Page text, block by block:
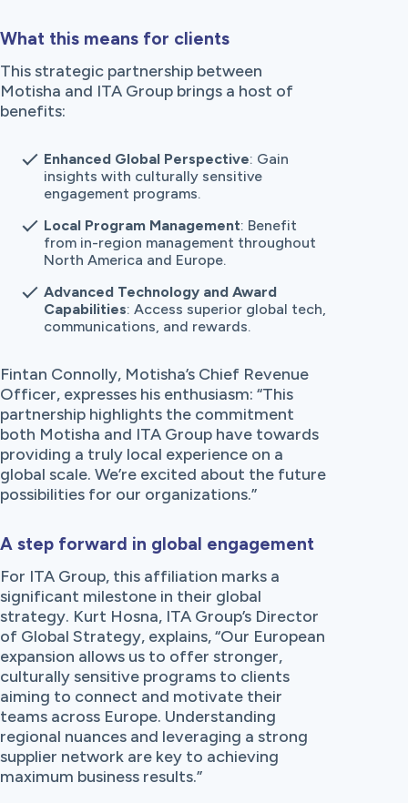
What this means for clients
This strategic partnership between
Motisha and ITA Group brings a host of
benefits:
Enhanced Global Perspective: Gain
insights with culturally sensitive
engagement programs.
Local Program Management: Benefit
from in-region management throughout
North America and Europe.
Advanced Technology and Award
Capabilities: Access superior global tech,
communications, and rewards.
Fintan Connolly, Motisha’s Chief Revenue
Officer, expresses his enthusiasm: “This
partnership highlights the commitment
both Motisha and ITA Group have towards
providing a truly local experience on a
global scale. We’re excited about the future
possibilities for our organizations.”
A step forward in global engagement
For ITA Group, this affiliation marks a
significant milestone in their global
strategy. Kurt Hosna, ITA Group’s Director
of Global Strategy, explains, “Our European
expansion allows us to offer stronger,
culturally sensitive programs to clients
aiming to connect and motivate their
teams across Europe. Understanding
regional nuances and leveraging a strong
supplier network are key to achieving
maximum business results.”